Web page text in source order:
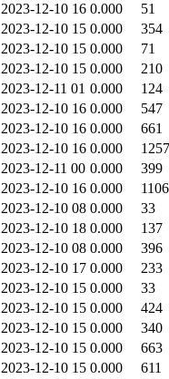
2023-12-10 16 0.000 51
2023-12-10 15 0.000 354
2023-12-10 15 0.000 71
2023-12-10 15 0.000 210
2023-12-11 01 0.000 124
2023-12-10 16 0.000 547
2023-12-10 16 0.000 661
2023-12-10 16 0.000 1257
2023-12-11 00 0.000 399
2023-12-10 16 0.000 1106
2023-12-10 08 0.000 33
2023-12-10 18 0.000 137
2023-12-10 08 0.000 396
2023-12-10 17 0.000 233
2023-12-10 15 0.000 33
2023-12-10 15 0.000 424
2023-12-10 15 0.000 340
2023-12-10 15 0.000 663
2023-12-10 15 0.000 611